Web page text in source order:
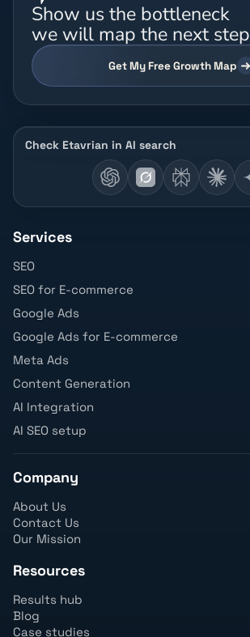
Show us the bottleneck
we will map the next step
Get My Free Growth Map
Check Etavrian in AI search
Services
SEO
SEO for E-commerce
Google Ads
Google Ads for E-commerce
Meta Ads
Content Generation
AI Integration
AI SEO setup
Company
About Us
Contact Us
Our Mission
Resources
Results hub
Blog
Case studies